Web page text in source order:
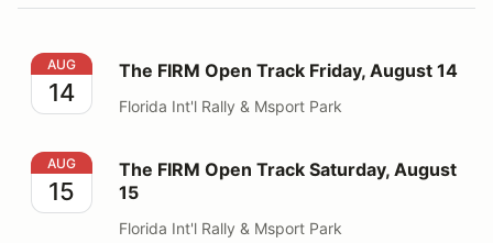
The FIRM Open Track Friday, August 14
AUG
14
The FIRM Open Track Friday, August 14
Florida Int'l Rally & Msport Park
The FIRM Open Track Saturday, August 15
AUG
15
The FIRM Open Track Saturday, August
15
Florida Int'l Rally & Msport Park